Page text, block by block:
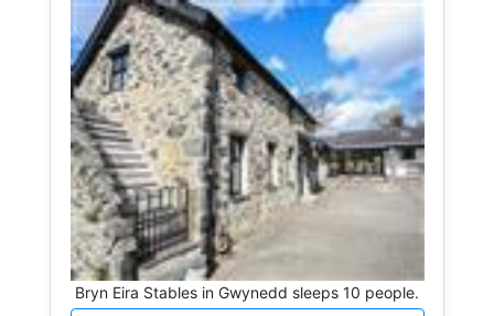
Bryn Eira Stables in Gwynedd sleeps 10 people.